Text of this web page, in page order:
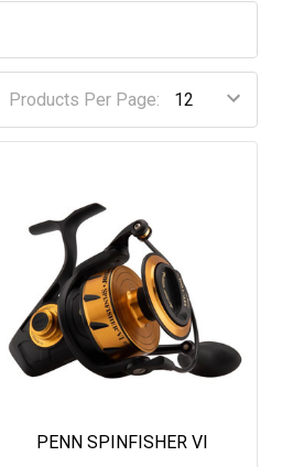
Products Per Page:
PENN SPINFISHER VI